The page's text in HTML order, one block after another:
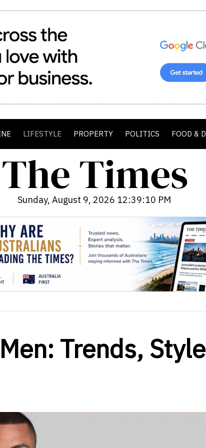
LIFESTYLE PROPERTY POLITICS FOOD &
Sunday, August 9, 2026 12:39:11 PM
Trends,